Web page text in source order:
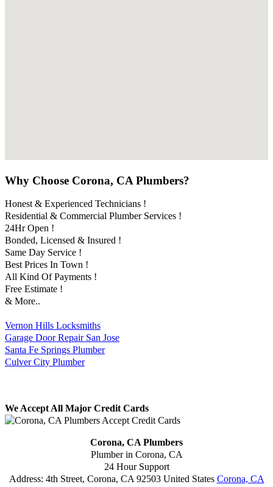
Why Choose Corona, CA Plumbers?
Honest & Experienced Technicians !
Residential & Commercial Plumber Services !
24Hr Open !
Bonded, Licensed & Insured !
Same Day Service !
Best Prices In Town !
All Kind Of Payments !
Free Estimate !
& More..
Vernon Hills Locksmiths
Garage Door Repair San Jose
Santa Fe Springs Plumber
Culver City Plumber
We Accept All Major Credit Cards
Corona, CA Plumbers
Plumber in Corona, CA
24 Hour Support
Address: 4th Street, Corona, CA 92503 United States Corona, CA